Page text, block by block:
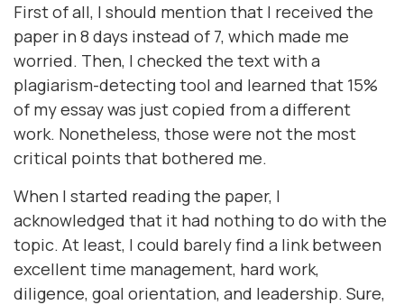
First of all, I should mention that I received the
paper in 8 days instead of 7, which made me
worried. Then, I checked the text with a
plagiarism-detecting tool and learned that 15%
of my essay was just copied from a different
work. Nonetheless, those were not the most
critical points that bothered me.
When I started reading the paper, I
acknowledged that it had nothing to do with the
topic. At least, I could barely find a link between
excellent time management, hard work,
diligence, goal orientation, and leadership. Sure,